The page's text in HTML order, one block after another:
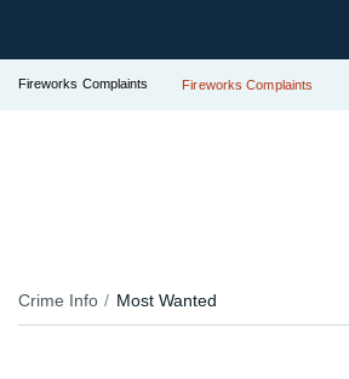
Fireworks Complaints Fireworks Complaints
Crime Info Most Wanted